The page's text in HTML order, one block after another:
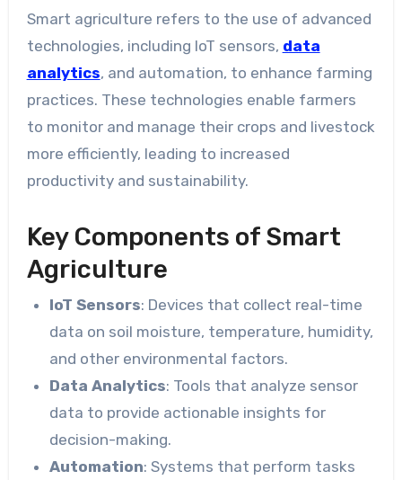
Smart agriculture refers to the use of advanced
technologies, including IoT sensors, data
analytics, and automation, to enhance farming
practices. These technologies enable farmers
to monitor and manage their crops and livestock
more efficiently, leading to increased
productivity and sustainability.
Key Components of Smart
Agriculture
IoT Sensors: Devices that collect real-time
data on soil moisture, temperature, humidity,
and other environmental factors.
Data Analytics: Tools that analyze sensor
data to provide actionable insights for
decision-making.
Automation: Systems that perform tasks